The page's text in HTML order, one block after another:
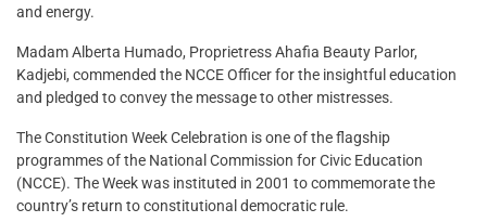
and energy.
Madam Alberta Humado, Proprietress Ahafia Beauty Parlor,
Kadjebi, commended the NCCE Officer for the insightful education
and pledged to convey the message to other mistresses.
The Constitution Week Celebration is one of the flagship
programmes of the National Commission for Civic Education
(NCCE). The Week was instituted in 2001 to commemorate the
country’s return to constitutional democratic rule.